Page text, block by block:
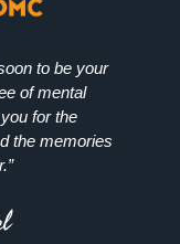
to be your
of mental
for the
the memories